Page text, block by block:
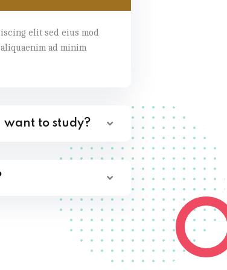
elit sed eius mod
ad minim
want to study?